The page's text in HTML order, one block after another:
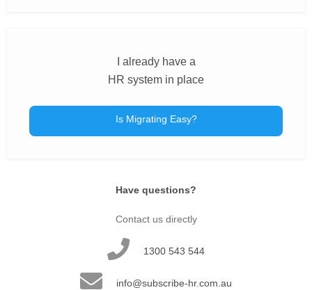
I already have a
HR system in place
Is Migrating Easy?
Have questions?
Contact us directly
1300 543 544
info@subscribe-hr.com.au